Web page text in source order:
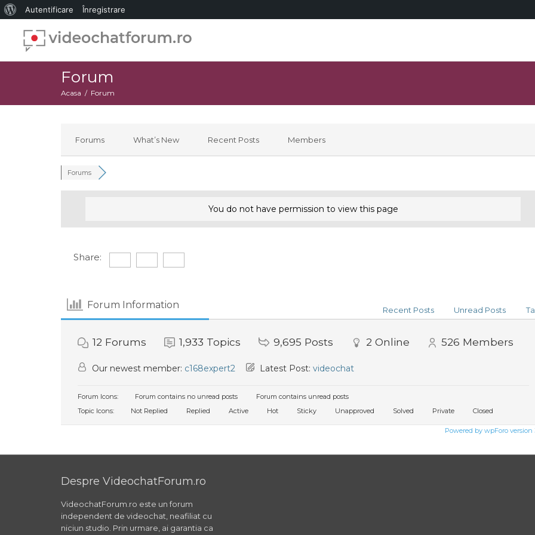
Despre
WordPress
Autentificare Înregistrare
Forum
Acasa Forum
Forums What’s New Recent Posts Members
Forums
You do not have permission to view this page
Share:
Forum Information Recent Posts Unread Posts
12 Forums 1,933 Topics 9,695 Posts 2 Online 526 Members
Our newest member: c168expert2 Latest Post: videochat
Forum Icons: Forum contains no unread posts
Forum contains unread posts
Topic Icons:
Not Replied Replied Active Hot Sticky Unapproved Solved Private Closed
Powered by wpForo version
Despre VideochatForum.ro
VideochatForum.ro este un forum
independent de videochat, neafiliat cu
niciun studio. Prin urmare, ai garantia ca